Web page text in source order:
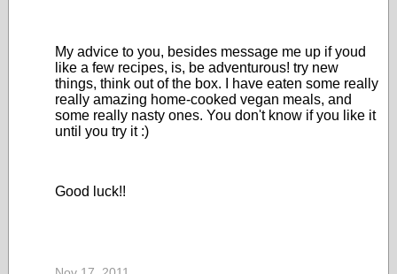
My advice to you, besides message me up if youd
like a few recipes, is, be adventurous! try new
things, think out of the box. I have eaten some really
really amazing home-cooked vegan meals, and
some really nasty ones. You don't know if you like it
until you try it :)
Good luck!!